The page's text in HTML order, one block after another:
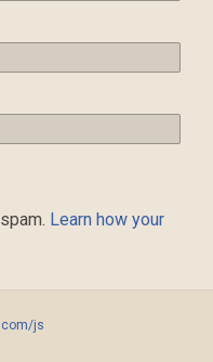
Learn how your
js